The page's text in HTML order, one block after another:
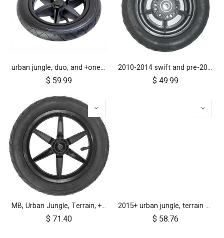
urban jungle, duo, and +one 2010-2014 12 inch rear wheel assembly
$ 59.99
2010-2014 swift and pre-2017 duet 10 inch rear wheel
$ 49.99
MB, Urban Jungle, Terrain, +One, 2010+; Front Wheel Assembly; 12"
$ 71.40
2015+ urban jungle, terrain and +one 12 inch rear wheel assembly
$ 58.76